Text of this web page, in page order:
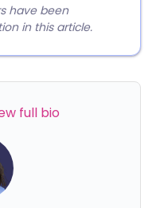
have been
in this article.
full bio